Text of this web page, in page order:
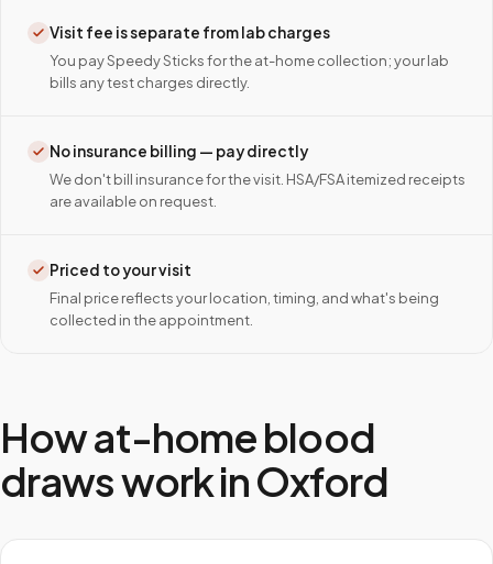
Visit fee is separate from lab charges
You pay Speedy Sticks for the at-home collection; your lab
bills any test charges directly.
No insurance billing — pay directly
We don't bill insurance for the visit. HSA/FSA itemized receipts
are available on request.
Priced to your visit
Final price reflects your location, timing, and what's being
collected in the appointment.
How at-home blood
draws work inOxford